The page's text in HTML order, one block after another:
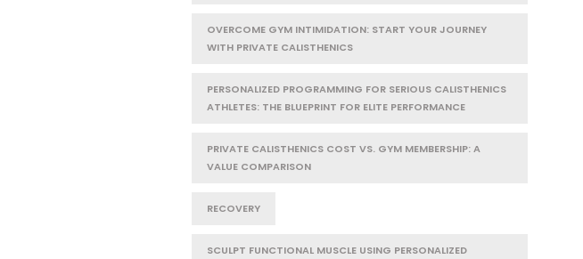
OVERCOME GYM INTIMIDATION: START YOUR JOURNEY
WITH PRIVATE CALISTHENICS
PERSONALIZED PROGRAMMING FOR SERIOUS CALISTHENICS
ATHLETES: THE BLUEPRINT FOR ELITE PERFORMANCE
PRIVATE CALISTHENICS COST VS. GYM MEMBERSHIP: A
VALUE COMPARISON
RECOVERY
SCULPT FUNCTIONAL MUSCLE USING PERSONALIZED